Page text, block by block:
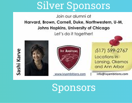
Silver Sponsors
Sponsors